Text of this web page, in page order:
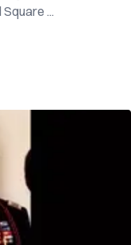
...